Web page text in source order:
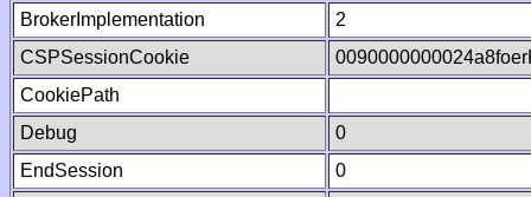
BrokerImplementation
2
CSPSessionCookie
CookiePath
Debug
0
EndSession
0